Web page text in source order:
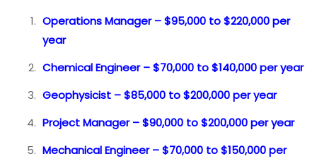
Operations Manager – $95,000 to $220,000 per
year
Chemical Engineer – $70,000 to $140,000 per year
Geophysicist – $85,000 to $200,000 per year
Project Manager – $90,000 to $200,000 per year
Mechanical Engineer – $70,000 to $150,000 per